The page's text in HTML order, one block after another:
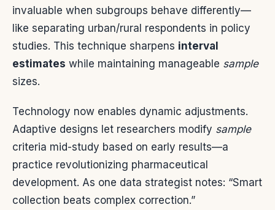
invaluable when subgroups behave differently—
like separating urban/rural respondents in policy
studies. This technique sharpens interval
estimates while maintaining manageable sample
sizes.
Technology now enables dynamic adjustments.
Adaptive designs let researchers modify sample
criteria mid-study based on early results—a
practice revolutionizing pharmaceutical
development. As one data strategist notes: “Smart
collection beats complex correction.”